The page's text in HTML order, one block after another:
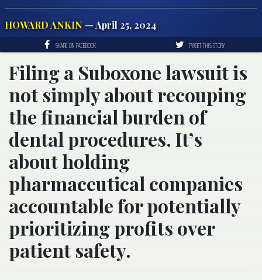
HOWARD ANKIN — April 25, 2024
SHARE ON FACEBOOK TWEET THIS STORY
Filing a Suboxone lawsuit is
not simply about recouping
the financial burden of
dental procedures. It’s
about holding
pharmaceutical companies
accountable for potentially
prioritizing profits over
patient safety.